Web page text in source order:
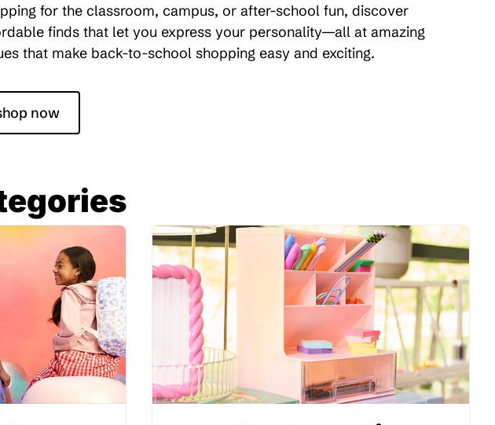
for the classroom, campus, or after-school fun, discover
finds that let you express your personality—all at amazing
that make back-to-school shopping easy and exciting.
now